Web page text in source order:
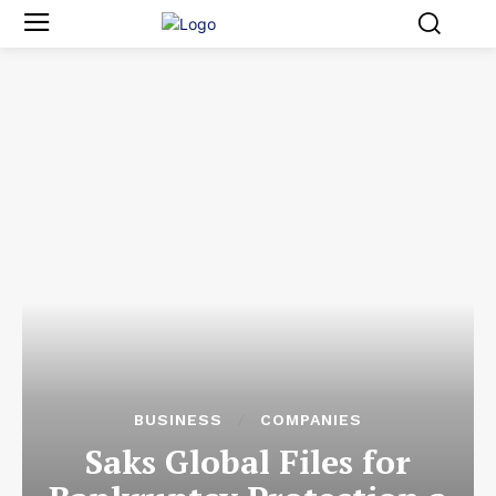
BUSINESS COMPANIES
Saks Global Files for